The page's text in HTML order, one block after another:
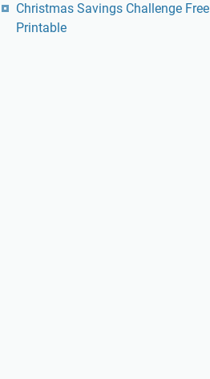
Christmas Savings Challenge Free
Printable